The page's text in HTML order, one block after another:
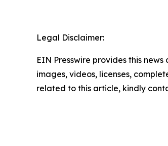
Legal Disclaimer:
EIN Presswire provides this
images, videos, licenses,
related to this article, kindly